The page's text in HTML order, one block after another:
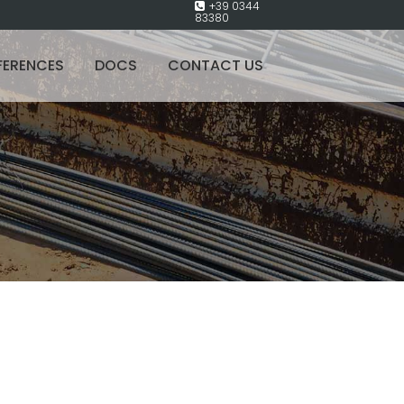
+39 0344
83380
DOCS CONTACT US